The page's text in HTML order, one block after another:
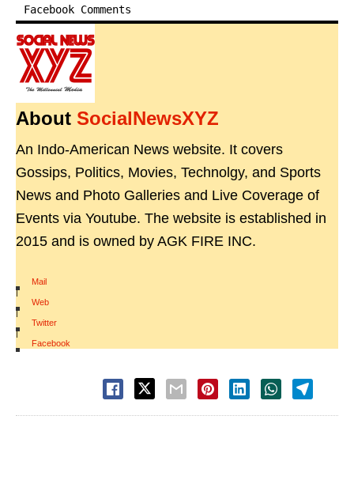
Facebook Comments
About SocialNewsXYZ
An Indo-American News website. It covers
Gossips, Politics, Movies, Technolgy, and Sports
News and Photo Galleries and Live Coverage of
Events via Youtube. The website is established in
2015 and is owned by AGK FIRE INC.
Mail
|
Web
|
Twitter
|
Facebook